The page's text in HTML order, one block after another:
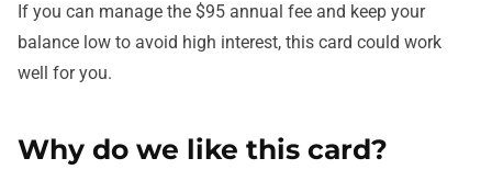
If you can manage the $95 annual fee and keep your
balance low to avoid high interest, this card could work
well for you.
Why do we like this card?